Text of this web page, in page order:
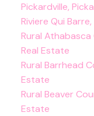
Pickardville,
Riviere Qui
Rural
Real Estate
Rural Barrhead
Estate
Rural Beaver
Estate